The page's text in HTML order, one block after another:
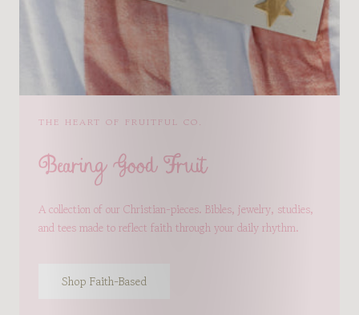
THE HEART OF FRUITFUL CO.
Bearing Good Fruit
A collection of our Christian-pieces. Bibles, jewelry, studies,
and tees made to reflect faith through your daily rhythm.
Shop Faith-Based